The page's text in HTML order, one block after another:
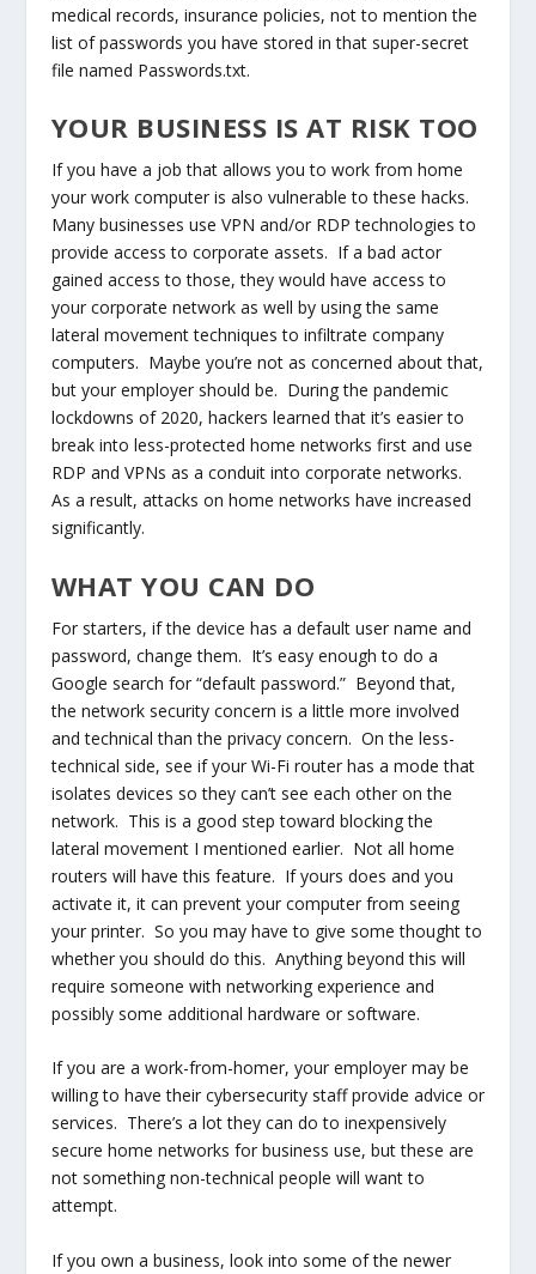
medical records, insurance policies, not to mention the
list of passwords you have stored in that super-secret
file named Passwords.txt.
YOUR BUSINESS IS AT RISK TOO
If you have a job that allows you to work from home
your work computer is also vulnerable to these hacks.
Many businesses use VPN and/or RDP technologies to
provide access to corporate assets. If a bad actor
gained access to those, they would have access to
your corporate network as well by using the same
lateral movement techniques to infiltrate company
computers. Maybe you’re not as concerned about that,
but your employer should be. During the pandemic
lockdowns of 2020, hackers learned that it’s easier to
break into less-protected home networks first and use
RDP and VPNs as a conduit into corporate networks.
As a result, attacks on home networks have increased
significantly.
WHAT YOU CAN DO
For starters, if the device has a default user name and
password, change them. It’s easy enough to do a
Google search for “default password.” Beyond that,
the network security concern is a little more involved
and technical than the privacy concern. On the less-
technical side, see if your Wi-Fi router has a mode that
isolates devices so they can’t see each other on the
network. This is a good step toward blocking the
lateral movement I mentioned earlier. Not all home
routers will have this feature. If yours does and you
activate it, it can prevent your computer from seeing
your printer. So you may have to give some thought to
whether you should do this. Anything beyond this will
require someone with networking experience and
possibly some additional hardware or software.
If you are a work-from-homer, your employer may be
willing to have their cybersecurity staff provide advice or
services. There’s a lot they can do to inexpensively
secure home networks for business use, but these are
not something non-technical people will want to
attempt.
If you own a business, look into some of the newer